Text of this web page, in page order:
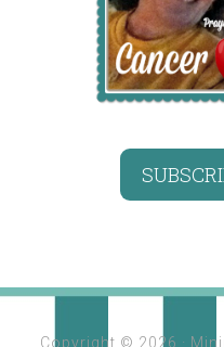
Copyright © 2026 ·